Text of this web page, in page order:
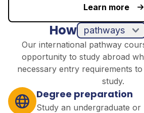
Learn more
How
Our international pathway
opportunity to study abroad
necessary entry requirements
study.
Degree preparation
Study an undergraduate or